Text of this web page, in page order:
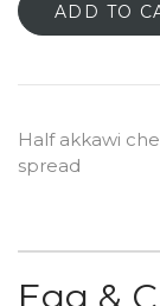
ADD TO
Half akkawi
spread